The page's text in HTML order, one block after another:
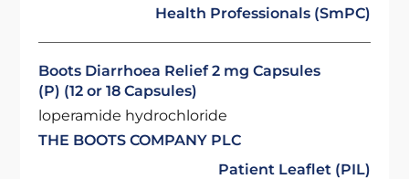
Health Professionals (SmPC)
Boots Diarrhoea Relief 2 mg Capsules
(P) (12 or 18 Capsules)
loperamide hydrochloride
THE BOOTS COMPANY PLC
Patient Leaflet (PIL)